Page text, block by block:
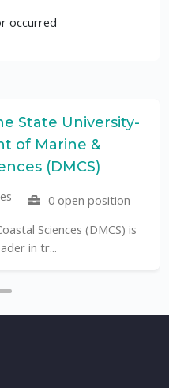
occurred
State University-
of Marine &
(DMCS)
0 open position
Sciences (DMCS) is
in tr...